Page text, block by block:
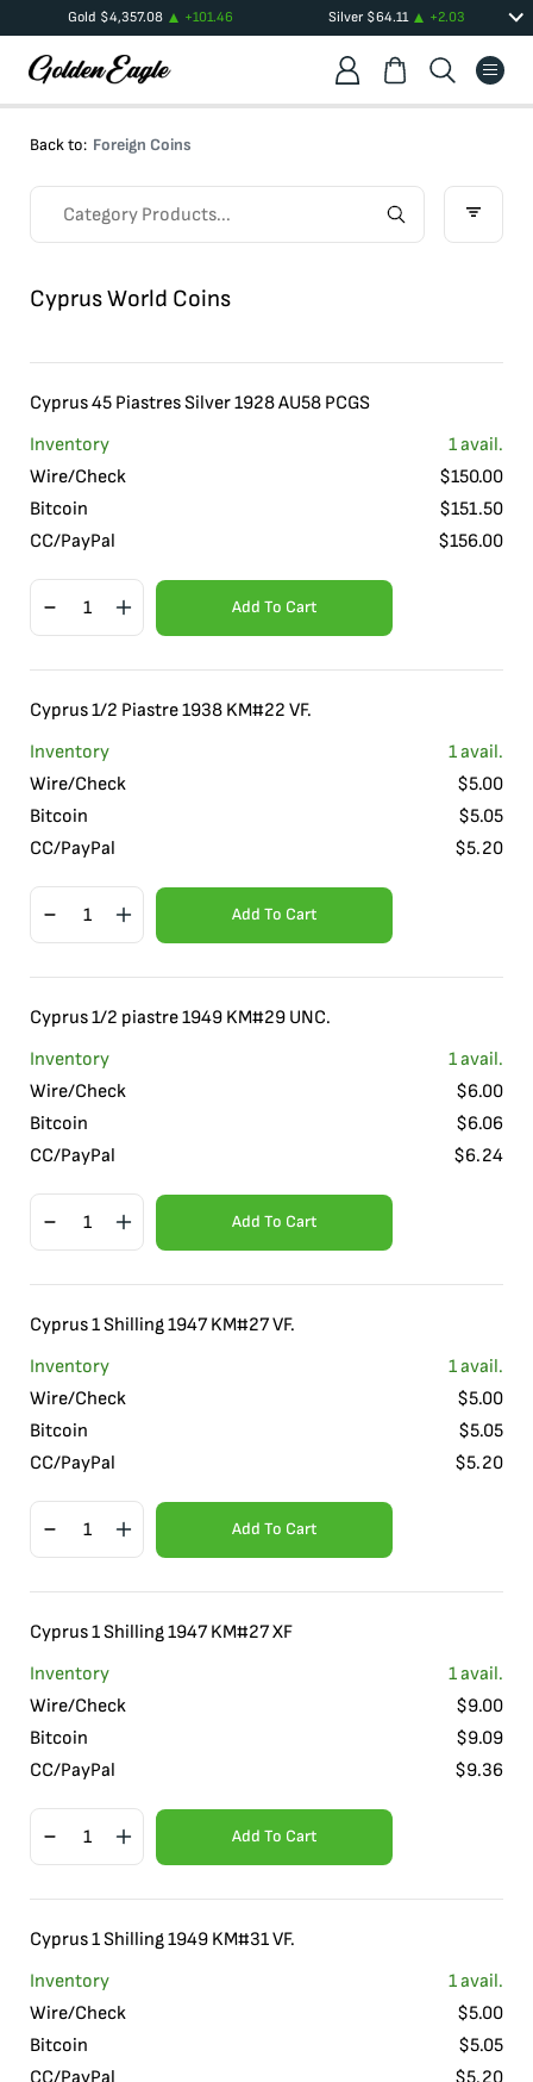
Gold $4,357.08 +101.46 Silver $64.11 +2.03
Back to: Foreign Coins
Cyprus World Coins
Cyprus 45 Piastres Silver 1928 AU58 PCGS
Inventory
1avail.
Wire/Check
$150.00
Bitcoin
$151.50
CC/PayPal
$156.00
Add To Cart
Cyprus 1/2 Piastre 1938 KM#22 VF.
Inventory
1avail.
Wire/Check
$5.00
Bitcoin
$5.05
CC/PayPal
$5.20
Add To Cart
Cyprus 1/2 piastre 1949 KM#29 UNC.
Inventory
1avail.
Wire/Check
$6.00
Bitcoin
$6.06
CC/PayPal
$6.24
Add To Cart
Cyprus 1 Shilling 1947 KM#27 VF.
Inventory
1avail.
Wire/Check
$5.00
Bitcoin
$5.05
CC/PayPal
$5.20
Add To Cart
Cyprus 1 Shilling 1947 KM#27 XF
Inventory
1avail.
Wire/Check
$9.00
Bitcoin
$9.09
CC/PayPal
$9.36
Add To Cart
Cyprus 1 Shilling 1949 KM#31 VF.
Inventory
1avail.
Wire/Check
$5.00
Bitcoin
$5.05